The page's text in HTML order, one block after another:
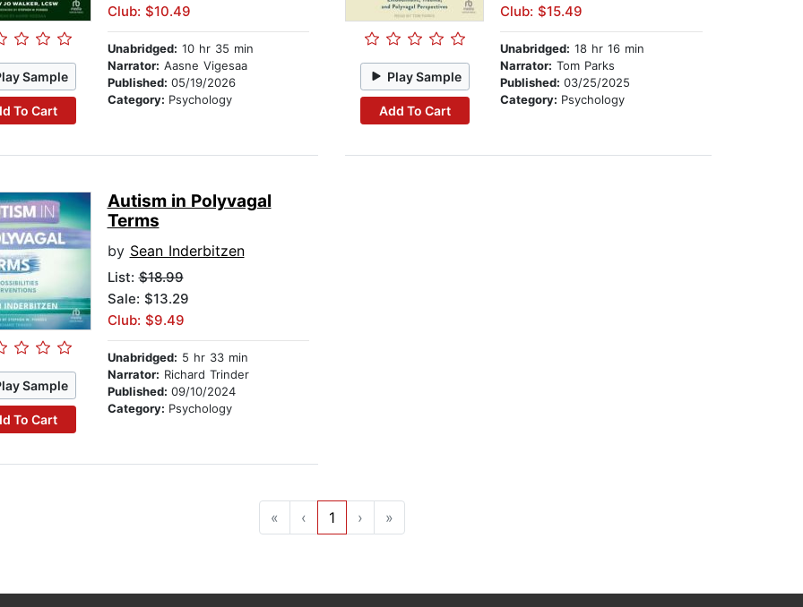
Sample
To Cart
Club: $10.49
Unabridged: 10 hr 35 min
Narrator: Aasne Vigesaa
Published: 05/19/2026
Category: Psychology
Play Sample
Add To Cart
Club: $15.49
Unabridged: 18 hr 16 min
Narrator: Tom Parks
Published:03/25/2025
Category: Psychology
Sample
To Cart
Autism in Polyvagal
Terms
by Sean Inderbitzen
List:$18.99
Sale: $13.29
Club: $9.49
Unabridged: 5 hr 33 min
Narrator: Richard Trinder
Published: 09/10/2024
Category: Psychology
« ‹ 1 › »